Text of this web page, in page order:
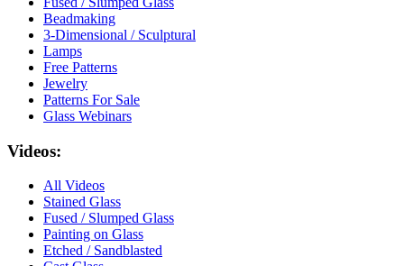
Beadmaking
3-Dimensional / Sculptural
Lamps
Free Patterns
Jewelry
Patterns For Sale
Glass Webinars
Videos:
All Videos
Stained Glass
Fused / Slumped Glass
Painting on Glass
Etched / Sandblasted